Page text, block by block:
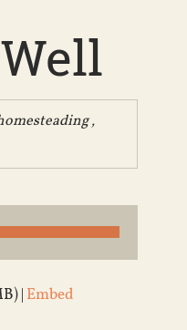
,
| Embed